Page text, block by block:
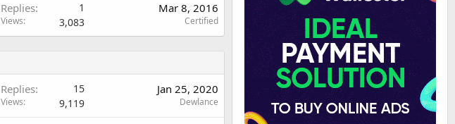
Replies 1
Views 3,083
Mar 8, 2016
Certified
Replies 15
Views 9,119
Jan 25, 2020
Dewlance